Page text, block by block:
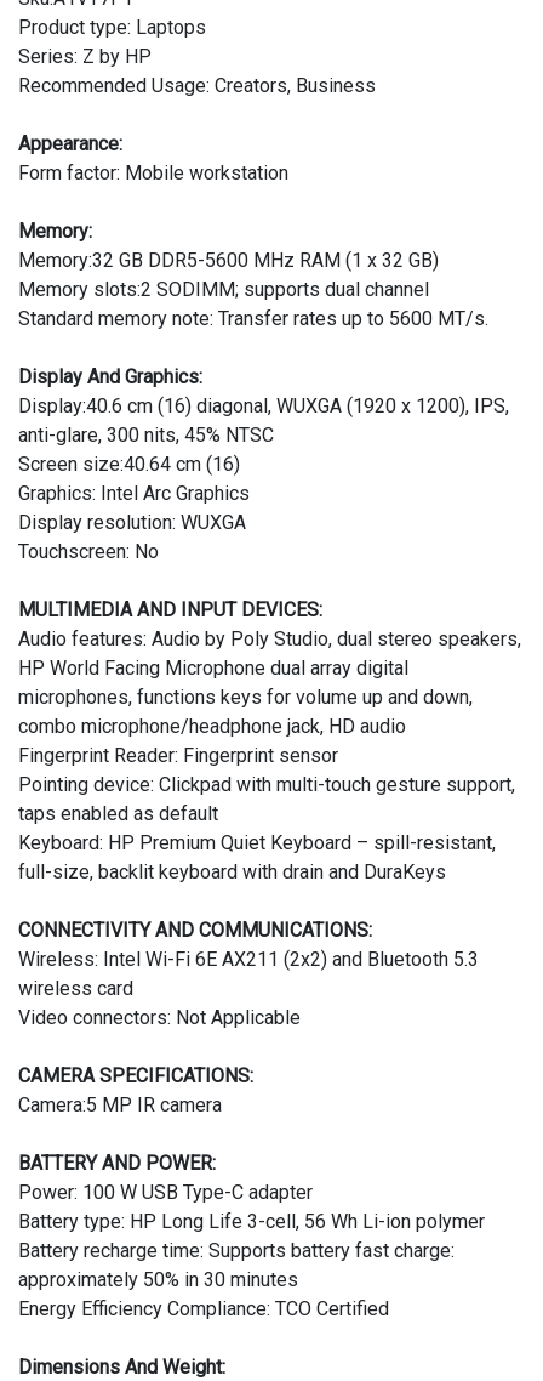
Product type: Laptops
Series: Z by HP
Recommended Usage: Creators, Business
Appearance:
Form factor: Mobile workstation
Memory:
Memory:32 GB DDR5-5600 MHz RAM (1 x 32 GB)
Memory slots:2 SODIMM; supports dual channel
Standard memory note: Transfer rates up to 5600 MT/s.
Display And Graphics:
Display:40.6 cm (16) diagonal, WUXGA (1920 x 1200), IPS,
anti-glare, 300 nits, 45% NTSC
Screen size:40.64 cm (16)
Graphics: Intel Arc Graphics
Display resolution: WUXGA
Touchscreen: No
MULTIMEDIA AND INPUT DEVICES:
Audio features: Audio by Poly Studio, dual stereo speakers,
HP World Facing Microphone dual array digital
microphones, functions keys for volume up and down,
combo microphone/headphone jack, HD audio
Fingerprint Reader: Fingerprint sensor
Pointing device: Clickpad with multi-touch gesture support,
taps enabled as default
Keyboard: HP Premium Quiet Keyboard – spill-resistant,
full-size, backlit keyboard with drain and DuraKeys
CONNECTIVITY AND COMMUNICATIONS:
Wireless: Intel Wi-Fi 6E AX211 (2x2) and Bluetooth 5.3
wireless card
Video connectors: Not Applicable
CAMERA SPECIFICATIONS:
Camera:5 MP IR camera
BATTERY AND POWER:
Power: 100 W USB Type-C adapter
Battery type: HP Long Life 3-cell, 56 Wh Li-ion polymer
Battery recharge time: Supports battery fast charge:
approximately 50% in 30 minutes
Energy Efficiency Compliance: TCO Certified
Dimensions And Weight: